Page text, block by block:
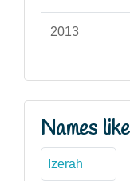
2013
Names
Izerah